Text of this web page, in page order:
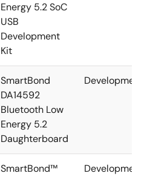
Energy 5.2 SoC
USB
Development
Kit
SmartBond
DA14592
Bluetooth Low
Energy 5.2
Daughterboard
Development
SmartBond™
Development